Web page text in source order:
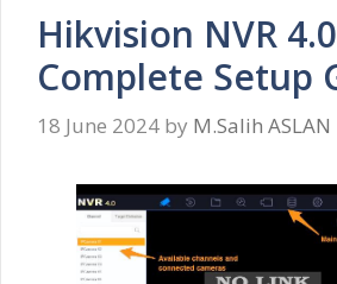
Hikvision NVR 4.0
Complete Setup
18 June 2024 by M.Salih ASLAN